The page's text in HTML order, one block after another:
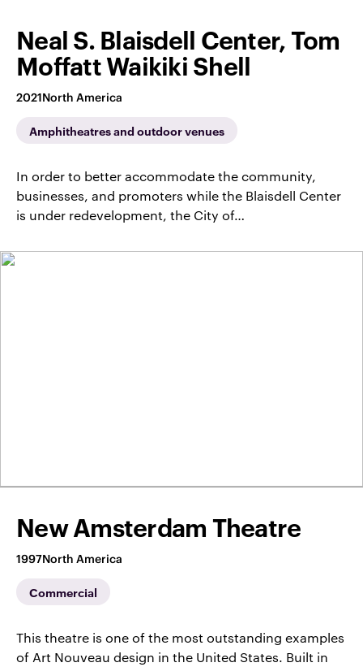
Neal S. Blaisdell Center, Tom
Moffatt Waikiki Shell
2021North America
Amphitheatres and outdoor venues
In order to better accommodate the community,
businesses, and promoters while the Blaisdell Center
is under redevelopment, the City of…
New Amsterdam Theatre
1997North America
Commercial
This theatre is one of the most outstanding examples
of Art Nouveau design in the United States. Built in